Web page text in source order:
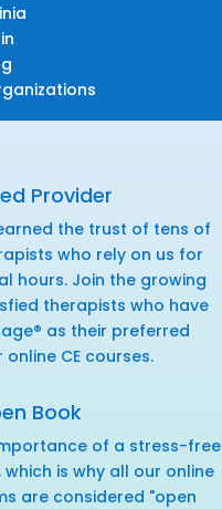
Provider
the trust of tens of
who rely on us for
hours. Join the growing
therapists who have
as their preferred
CE courses.
Book
of a stress-free
is why all our online
are considered "open